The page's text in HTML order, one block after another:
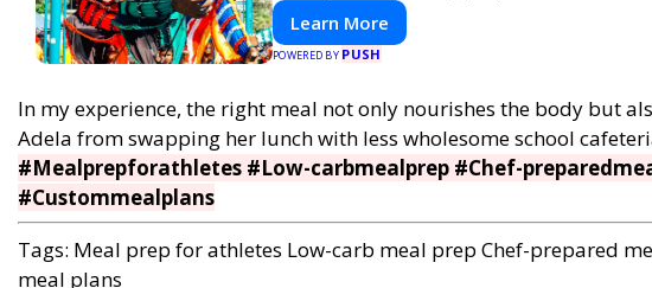
Learn More
POWERED BY PUSH
In my experience, the right meal not only nourishes the body but
Adela from swapping her lunch with less wholesome school
#Mealprepforathletes #Low-carbmealprep #Chef-
#Custommealplans
Tags: Meal prep for athletes Low-carb meal prep Chef-prepared
meal plans